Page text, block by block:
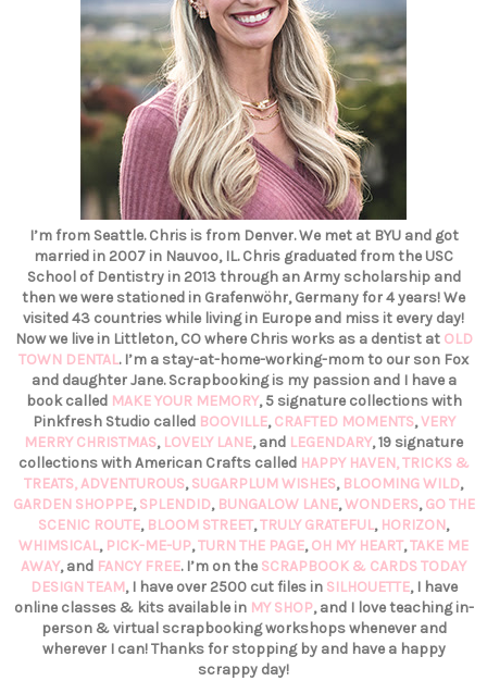
I’m from Seattle. Chris is from Denver. We met at BYU and got
married in 2007 in Nauvoo, IL. Chris graduated from the USC
School of Dentistry in 2013 through an Army scholarship and
then we were stationed in Grafenwöhr, Germany for 4 years! We
visited 43 countries while living in Europe and miss it every day!
Now we live in Littleton, CO where Chris works as a dentist at OLD
TOWN DENTAL. I’m a stay-at-home-working-mom to our son Fox
and daughter Jane. Scrapbooking is my passion and I have a
book called MAKE YOUR MEMORY, 5 signature collections with
Pinkfresh Studio called BOOVILLE,CRAFTED MOMENTS,VERY
MERRY CHRISTMAS, LOVELY LANE, and LEGENDARY, 19 signature
collections with American Crafts called HAPPY HAVEN,TRICKS &
TREATS,ADVENTUROUS,SUGARPLUM WISHES, BLOOMING WILD,
GARDEN SHOPPE,SPLENDID, BUNGALOW LANE,WONDERS,GO THE
SCENIC ROUTE, BLOOM STREET,TRULY GRATEFUL, HORIZON,
WHIMSICAL, PICK-ME-UP,TURN THE PAGE,OH MY HEART,TAKE ME
AWAY, and FANCY FREE. I’m on the SCRAPBOOK & CARDS TODAY
DESIGN TEAM, I have over 2500 cut files in SILHOUETTE, I have
online classes & kits available in MY SHOP, and I love teaching in-
person & virtual scrapbooking workshops whenever and
wherever I can! Thanks for stopping by and have a happy
scrappy day!